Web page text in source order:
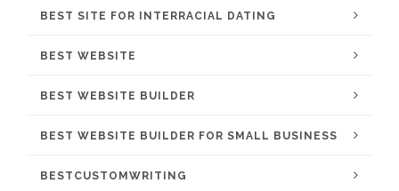
BEST SITE FOR INTERRACIAL DATING
BEST WEBSITE
BEST WEBSITE BUILDER
BEST WEBSITE BUILDER FOR SMALL BUSINESS
BESTCUSTOMWRITING